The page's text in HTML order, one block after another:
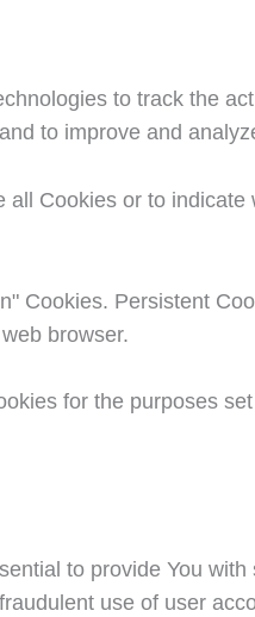
to track the
to improve and
all Cookies or to
Cookies. Persistent
browser.
for the purposes
to provide You
use of user